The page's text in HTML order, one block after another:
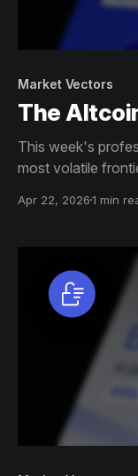
Market Vectors
The
This week's
most volatile
Apr 22, 20261 min